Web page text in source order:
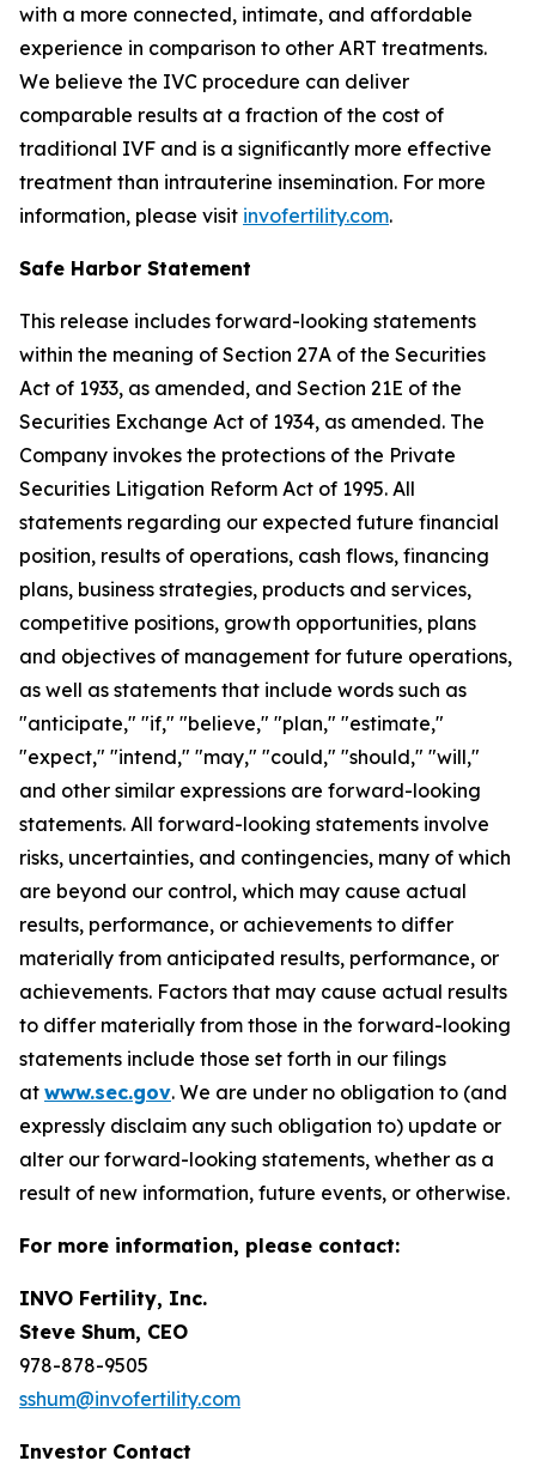
with a more connected, intimate, and affordable
experience in comparison to other ART treatments.
We believe the IVC procedure can deliver
comparable results at a fraction of the cost of
traditional IVF and is a significantly more effective
treatment than intrauterine insemination. For more
information, please visit invofertility.com.
Safe Harbor Statement
This release includes forward-looking statements
within the meaning of Section 27A of the Securities
Act of 1933, as amended, and Section 21E of the
Securities Exchange Act of 1934, as amended. The
Company invokes the protections of the Private
Securities Litigation Reform Act of 1995. All
statements regarding our expected future financial
position, results of operations, cash flows, financing
plans, business strategies, products and services,
competitive positions, growth opportunities, plans
and objectives of management for future operations,
as well as statements that include words such as
"anticipate," "if," "believe," "plan," "estimate,"
"expect," "intend," "may," "could," "should," "will,"
and other similar expressions are forward-looking
statements. All forward-looking statements involve
risks, uncertainties, and contingencies, many of which
are beyond our control, which may cause actual
results, performance, or achievements to differ
materially from anticipated results, performance, or
achievements. Factors that may cause actual results
to differ materially from those in the forward-looking
statements include those set forth in our filings
at www.sec.gov. We are under no obligation to (and
expressly disclaim any such obligation to) update or
alter our forward-looking statements, whether as a
result of new information, future events, or otherwise.
For more information, please contact:
INVO Fertility, Inc.
Steve Shum, CEO
978-878-9505
sshum@invofertility.com
Investor Contact